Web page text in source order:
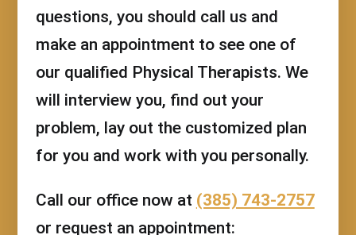
questions, you should call us and
make an appointment to see one of
our qualified Physical Therapists. We
will interview you, find out your
problem, lay out the customized plan
for you and work with you personally.
Call our office now at (385) 743-2757
or request an appointment: